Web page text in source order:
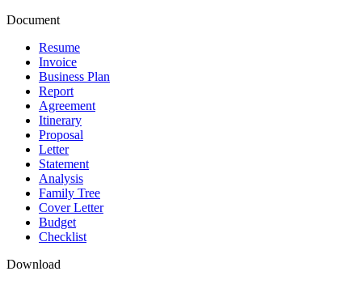
Document
Resume
Invoice
Business Plan
Report
Agreement
Itinerary
Proposal
Letter
Statement
Analysis
Family Tree
Cover Letter
Budget
Checklist
Download